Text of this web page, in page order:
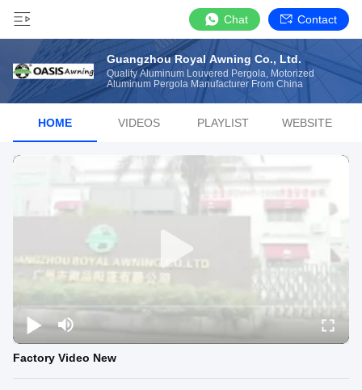
Chat Contact
Guangzhou Royal Awning Co., Ltd.
Quality Aluminum Louvered Pergola, Motorized
Aluminum Pergola Manufacturer From China
HOME VIDEOS PLAYLIST WEBSITE
Factory Video New